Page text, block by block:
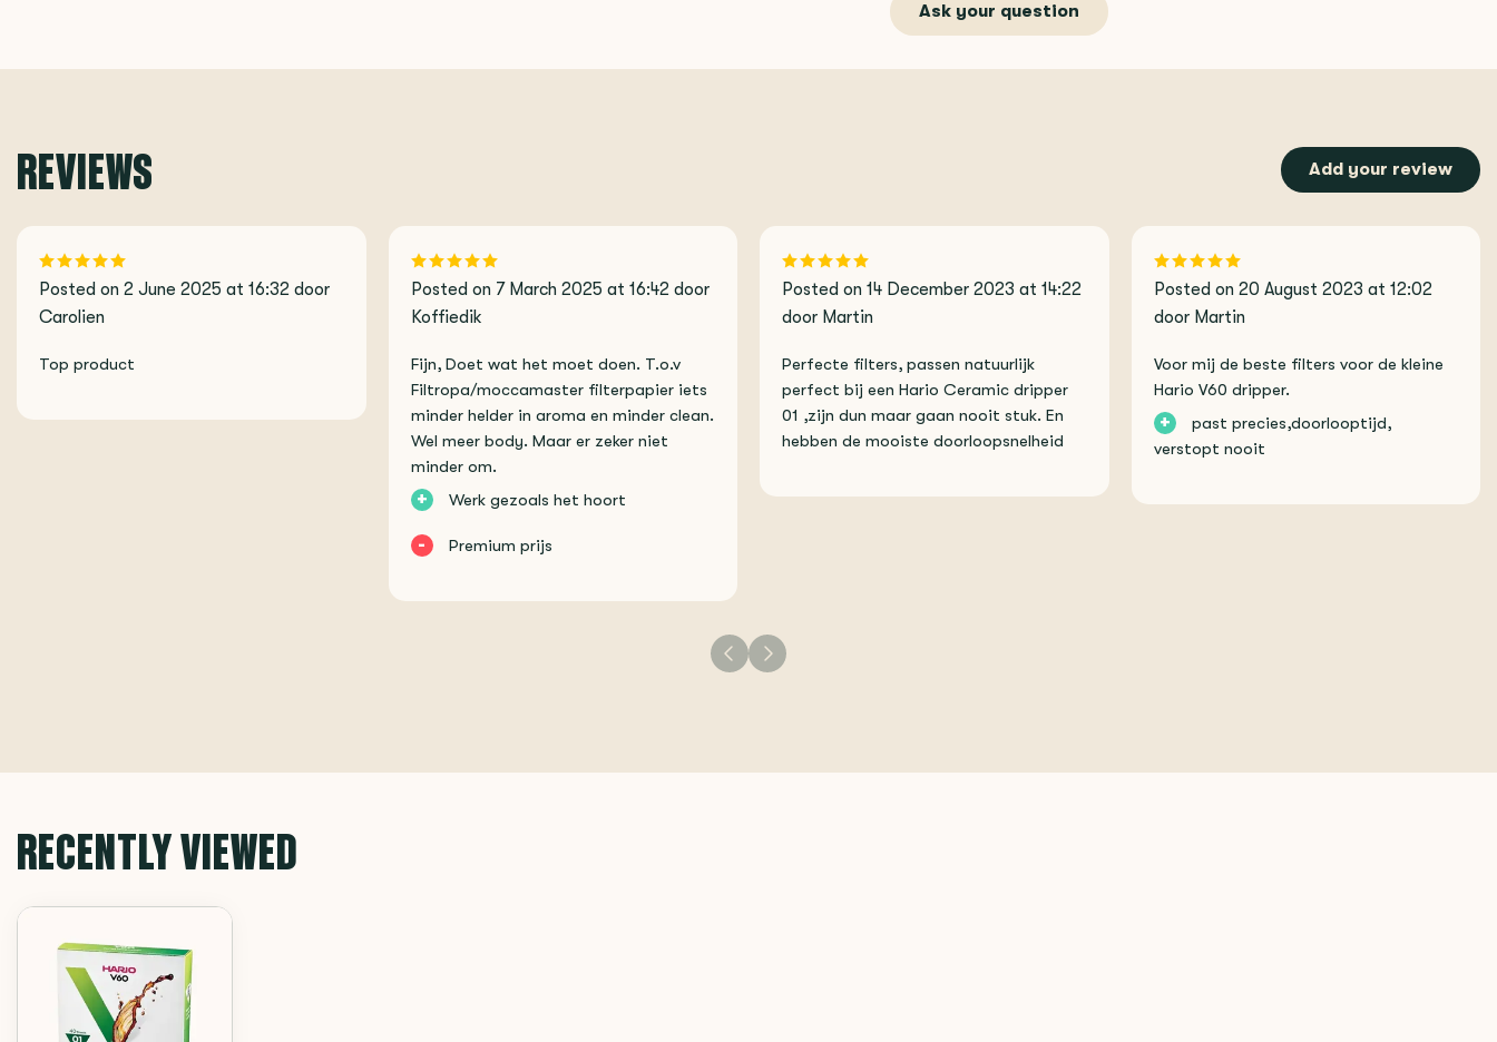
Ask your question
REVIEWS Add your review
Posted on 2 June 2025 at 16:32 door
Carolien
Top product
Posted on 7 March 2025 at 16:42 door
Koffiedik
Fijn, Doet wat het moet doen. T.o.v
Filtropa/moccamaster filterpapier iets
minder helder in aroma en minder clean.
Wel meer body. Maar er zeker niet
minder om.
+ Werk gezoals het hoort
- Premium prijs
Posted on 14 December 2023 at 14:22
door Martin
Perfecte filters, passen natuurlijk
perfect bij een Hario Ceramic dripper
01 ,zijn dun maar gaan nooit stuk. En
hebben de mooiste doorloopsnelheid
Posted on 20 August 2023 at 12:02
door Martin
Voor mij de beste filters voor de kleine
Hario V60 dripper.
+
past precies,doorlooptijd,
verstopt nooit
RECENTLY VIEWED